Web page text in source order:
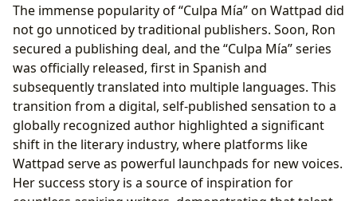
The immense popularity of “Culpa Mía” on Wattpad did
not go unnoticed by traditional publishers. Soon, Ron
secured a publishing deal, and the “Culpa Mía” series
was officially released, first in Spanish and
subsequently translated into multiple languages. This
transition from a digital, self-published sensation to a
globally recognized author highlighted a significant
shift in the literary industry, where platforms like
Wattpad serve as powerful launchpads for new voices.
Her success story is a source of inspiration for